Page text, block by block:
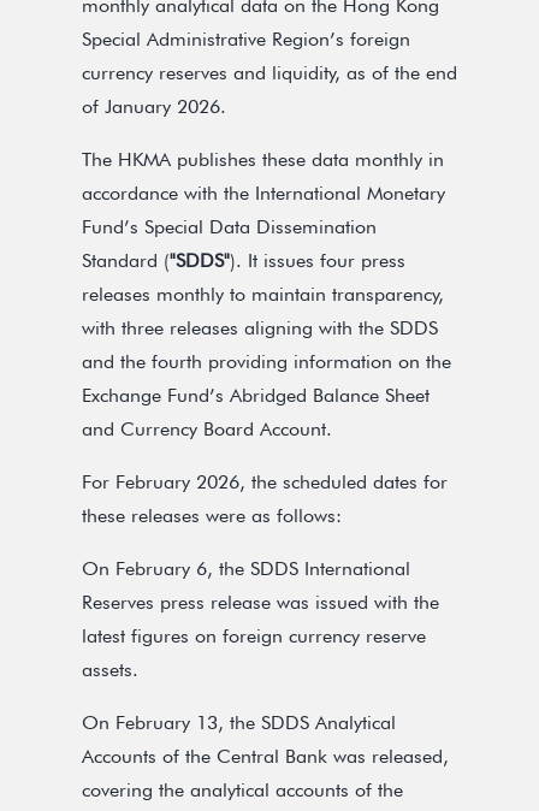
monthly analytical data on the Hong Kong
Special Administrative Region’s foreign
currency reserves and liquidity, as of the end
of January 2026.
The HKMA publishes these data monthly in
accordance with the International Monetary
Fund’s Special Data Dissemination
Standard ("SDDS"). It issues four press
releases monthly to maintain transparency,
with three releases aligning with the SDDS
and the fourth providing information on the
Exchange Fund’s Abridged Balance Sheet
and Currency Board Account.
For February 2026, the scheduled dates for
these releases were as follows:
On February 6, the SDDS International
Reserves press release was issued with the
latest figures on foreign currency reserve
assets.
On February 13, the SDDS Analytical
Accounts of the Central Bank was released,
covering the analytical accounts of the